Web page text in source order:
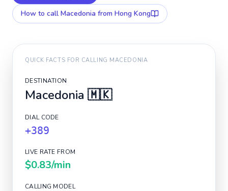
How to call Macedonia from Hong Kong
QUICK FACTS FOR CALLING MACEDONIA
DESTINATION
Macedonia 🇲🇰
DIAL CODE
+389
LIVE RATE FROM
$0.83/min
CALLING MODEL